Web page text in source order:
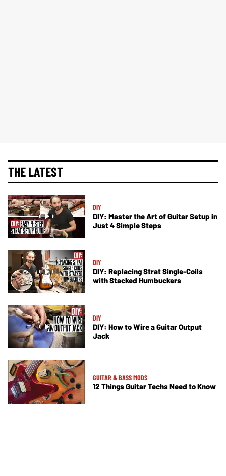
THE LATEST
DIY
DIY: Master the Art of Guitar Setup in
Just 4 Simple Steps
DIY
DIY: Replacing Strat Single-Coils
with Stacked Humbuckers
DIY
DIY: How to Wire a Guitar Output
Jack
GUITAR & BASS MODS
12 Things Guitar Techs Need to Know